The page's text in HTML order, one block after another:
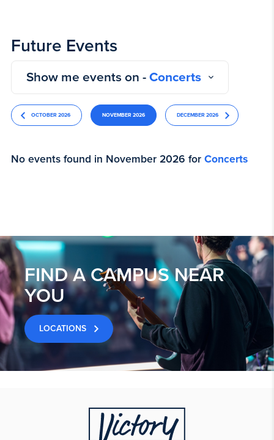
Future Events
Show me events on - Concerts
OCTOBER 2026 NOVEMBER 2026 DECEMBER 2026
No events found in November 2026 for Concerts
FIND A CAMPUS NEAR
YOU
LOCATIONS